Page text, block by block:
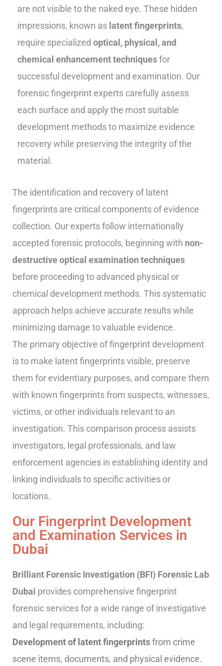
are not visible to the naked eye. These hidden
impressions, known as latent fingerprints,
require specialized optical, physical, and
chemical enhancement techniquesfor
successful development and examination. Our
forensic fingerprint experts carefully assess
each surface and apply the most suitable
development methods to maximize evidence
recovery while preserving the integrity of the
material.
The identification and recovery of latent
fingerprints are critical components of evidence
collection. Our experts follow internationally
accepted forensic protocols, beginning with non-
destructive optical examination techniques
before proceeding to advanced physical or
chemical development methods. This systematic
approach helps achieve accurate results while
minimizing damage to valuable evidence.
The primary objective of fingerprint development
is to make latent fingerprints visible, preserve
them for evidentiary purposes, and compare them
with known fingerprints from suspects, witnesses,
victims, or other individuals relevant to an
investigation. This comparison process assists
investigators, legal professionals, and law
enforcement agencies in establishing identity and
linking individuals to specific activities or
locations.
Our Fingerprint Development
and Examination Services in
Dubai
Brilliant Forensic Investigation (BFI) Forensic Lab
Dubai provides comprehensive fingerprint
forensic services for a wide range of investigative
and legal requirements, including:
Development of latent fingerprintsfrom crime
scene items, documents, and physical evidence.